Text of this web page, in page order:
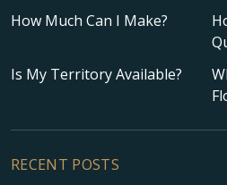
How Much Can I Make?
Is My Territory Available?
RECENT POSTS